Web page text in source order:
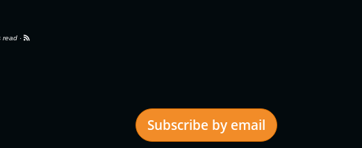
read ·
Subscribe by email